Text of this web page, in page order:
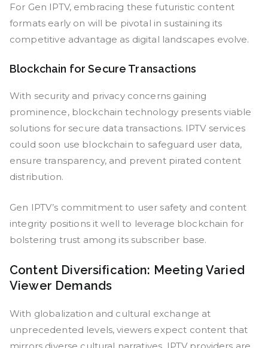
For Gen IPTV, embracing these futuristic content
formats early on will be pivotal in sustaining its
competitive advantage as digital landscapes evolve.
Blockchain for Secure Transactions
With security and privacy concerns gaining
prominence, blockchain technology presents viable
solutions for secure data transactions. IPTV services
could soon use blockchain to safeguard user data,
ensure transparency, and prevent pirated content
distribution.
Gen IPTV’s commitment to user safety and content
integrity positions it well to leverage blockchain for
bolstering trust among its subscriber base.
Content Diversification: Meeting Varied
Viewer Demands
With globalization and cultural exchange at
unprecedented levels, viewers expect content that